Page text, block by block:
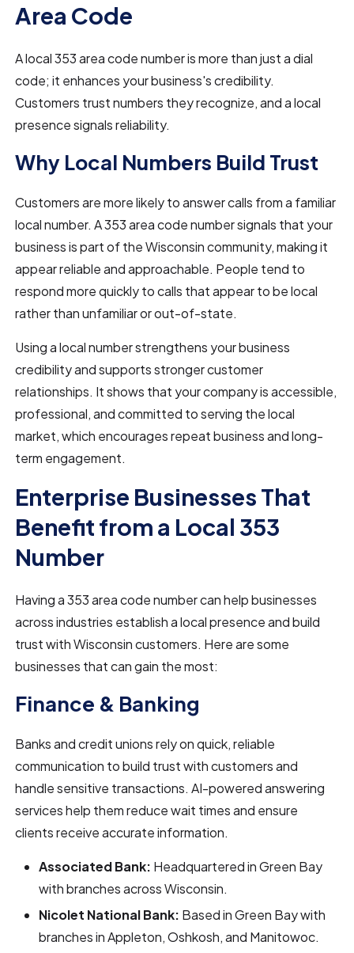
Area Code
A local 353 area code number is more than just a dial
code; it enhances your business's credibility.
Customers trust numbers they recognize, and a local
presence signals reliability.
Why Local Numbers Build Trust
Customers are more likely to answer calls from a familiar
local number. A 353 area code number signals that your
business is part of the Wisconsin community, making it
appear reliable and approachable. People tend to
respond more quickly to calls that appear to be local
rather than unfamiliar or out-of-state.
Using a local number strengthens your business
credibility and supports stronger customer
relationships. It shows that your company is accessible,
professional, and committed to serving the local
market, which encourages repeat business and long-
term engagement.
Enterprise Businesses That
Benefit from a Local 353
Number
Having a 353 area code number can help businesses
across industries establish a local presence and build
trust with Wisconsin customers. Here are some
businesses that can gain the most:
Finance & Banking
Banks and credit unions rely on quick, reliable
communication to build trust with customers and
handle sensitive transactions. AI-powered answering
services help them reduce wait times and ensure
clients receive accurate information.
Associated Bank: Headquartered in Green Bay
with branches across Wisconsin.
Nicolet National Bank: Based in Green Bay with
branches in Appleton, Oshkosh, and Manitowoc.